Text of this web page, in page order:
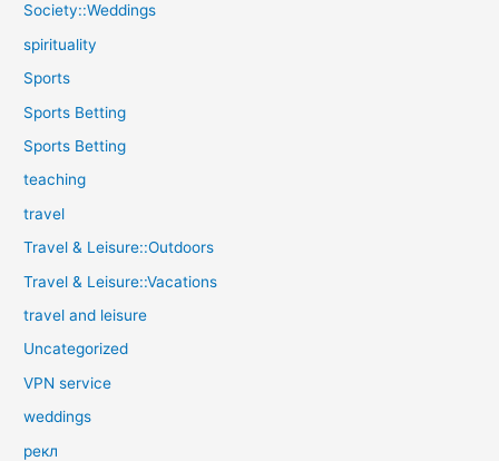
Society::Weddings
spirituality
Sports
Sports Betting
Sports Betting
teaching
travel
Travel & Leisure::Outdoors
Travel & Leisure::Vacations
travel and leisure
Uncategorized
VPN service
weddings
рекл